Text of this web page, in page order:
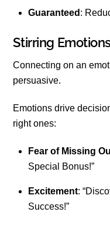
Guaranteed :
Stirring Emotions
Connecting on an
persuasive.
Emotions drive
right ones:
Fear of Missing
Special Bonus!”
Excitement:
Success!”